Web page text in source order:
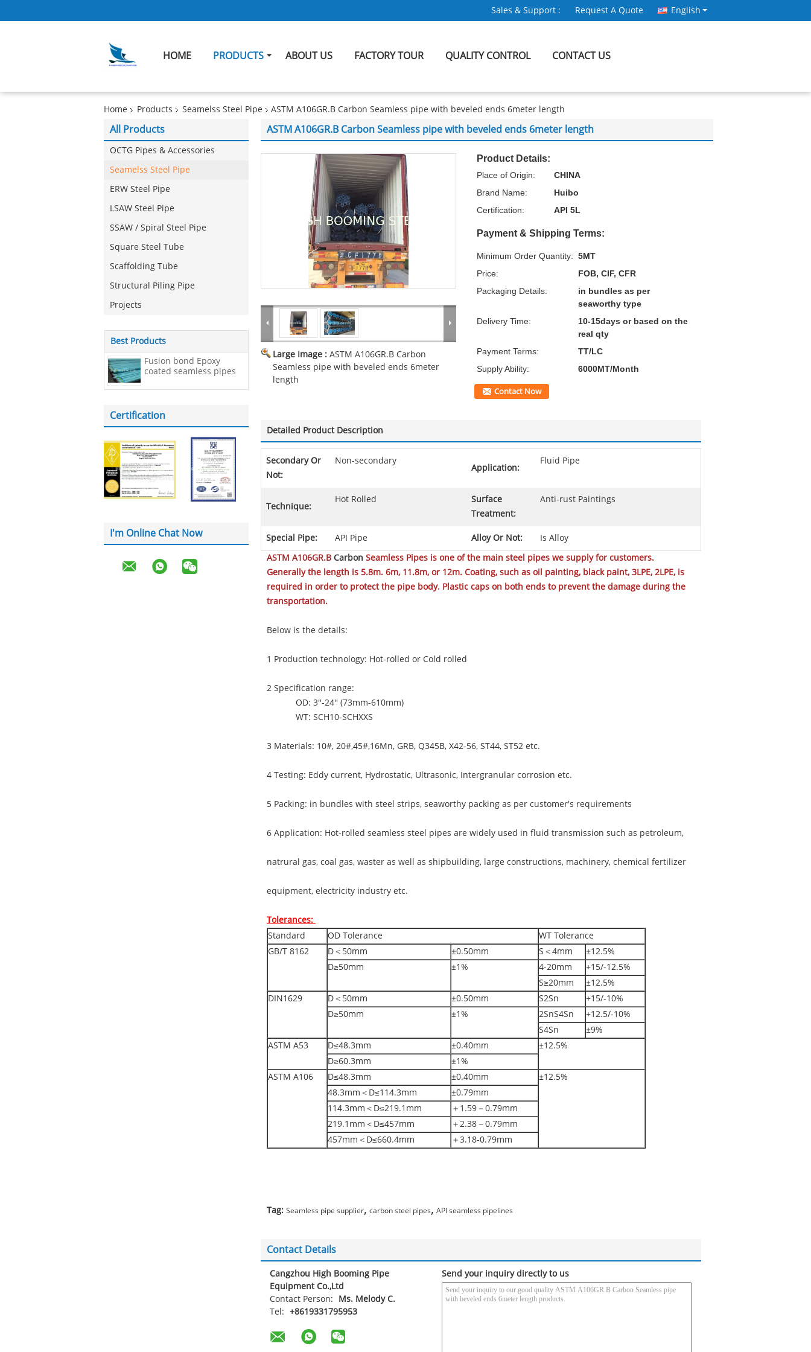
Sales & Support : Request A Quote English
HOME PRODUCTS ABOUT US FACTORY TOUR QUALITY CONTROL CONTACT US
Home Products Seamelss Steel Pipe ASTM A106GR.B Carbon Seamless pipe with beveled ends 6meter length
All Products
OCTG Pipes & Accessories
Seamelss Steel Pipe
ERW Steel Pipe
LSAW Steel Pipe
SSAW / Spiral Steel Pipe
Square Steel Tube
Scaffolding Tube
Structural Piling Pipe
Projects
Best Products
Fusion bond Epoxy
coated seamless pipes
Certification
I'm Online Chat Now
ASTM A106GR.B Carbon Seamless pipe with beveled ends 6meter length
Large Image : ASTM A106GR.B Carbon
Seamless pipe with beveled ends 6meter
length
Product Details:
Place of Origin:
CHINA
Brand Name:
Huibo
Certification:
API 5L
Payment & Shipping Terms:
Minimum Order Quantity: 5MT
Price:
FOB, CIF, CFR
Packaging Details:
in bundles as per
seaworthy type
Delivery Time:
10-15days or based on the
real qty
Payment Terms:
TT/LC
Supply Ability:
6000MT/Month
Contact Now
Detailed Product Description
Secondary Or
Not:
Non-secondary
Application:
Fluid Pipe
Technique:
Hot Rolled
Surface
Treatment:
Anti-rust Paintings
Special Pipe: API Pipe Alloy Or Not:
Is Alloy
ASTM A106GR.B Carbon Seamless Pipes is one of the main steel pipes we supply for customers.
Generally the length is 5.8m. 6m, 11.8m, or 12m. Coating, such as oil painting, black paint, 3LPE, 2LPE, is
required in order to protect the pipe body. Plastic caps on both ends to prevent the damage during the
transportation.
Below is the details:
1 Production technology: Hot-rolled or Cold rolled
2 Specification range:
OD: 3''-24'' (73mm-610mm)
WT: SCH10-SCHXXS
3 Materials: 10#, 20#,45#,16Mn, GRB, Q345B, X42-56, ST44, ST52 etc.
4 Testing: Eddy current, Hydrostatic, Ultrasonic, Intergranular corrosion etc.
5 Packing: in bundles with steel strips, seaworthy packing as per customer's requirements
6 Application: Hot-rolled seamless steel pipes are widely used in fluid transmission such as petroleum,
natrural gas, coal gas, waster as well as shipbuilding, large constructions, machinery, chemical fertilizer
equipment, electricity industry etc.
Tolerances:
Standard
OD Tolerance
WT Tolerance
GB/T 8162
D＜50mm ±0.50mm S＜4mm
±12.5%
D≥50mm
±1% 4-20mm
+15/-12.5%
S≥20mm
±12.5%
DIN1629
D＜50mm ±0.50mm S2Sn
+15/-10%
D≥50mm
±1% 2SnS4Sn
+12.5/-10%
S4Sn
±9%
ASTM A53
D≤48.3mm ±0.40mm
±12.5%
D≥60.3mm
±1%
ASTM A106
D≤48.3mm ±0.40mm
±12.5%
48.3mm＜D≤114.3mm
±0.79mm
114.3mm＜D≤219.1mm
＋1.59－0.79mm
219.1mm＜D≤457mm
＋2.38－0.79mm
457mm＜D≤660.4mm
＋3.18-0.79mm
Tag: Seamless pipe supplier, carbon steel pipes, API seamless pipelines
Contact Details
Cangzhou High Booming Pipe
Equipment Co.,Ltd
Contact Person:
Ms. Melody C.
Tel: +8619331795953
Send your inquiry directly to us